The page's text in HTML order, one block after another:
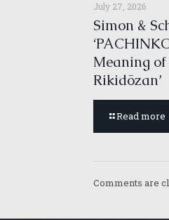
July 27, 2026
Simon &
Meaning
Rikidōzan’
Read more
Comments are